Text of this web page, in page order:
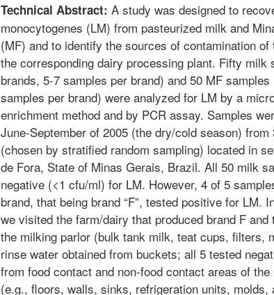
Technical Abstract: A study was designed to
monocytogenes (LM) from pasteurized milk and
(MF) and to identify the sources of contamination
the corresponding dairy processing plant. Fifty milk
brands, 5-7 samples per brand) and 50 MF
samples per brand) were analyzed for LM by a
enrichment method and by PCR assay. Samples
June-September of 2005 (the dry/cold season)
(chosen by stratified random sampling) located in
de Fora, State of Minas Gerais, Brazil. All 50 milk
negative (<1 cfu/ml) for LM. However, 4 of 5
brand, that being brand “F”, tested positive for LM.
we visited the farm/dairy that produced brand F
the milking parlor (bulk tank milk, teat cups, filters,
rinse water obtained from buckets; all 5 tested
from food contact and non-food contact areas of
(e.g., floors, walls, sinks, refrigeration units, molds,